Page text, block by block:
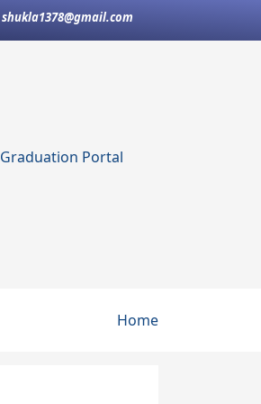
shukla1378@gmail.com
Graduation Portal
Home